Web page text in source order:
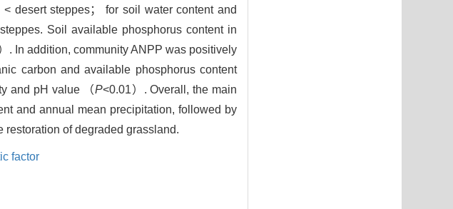
desert steppes； for soil water content and
Soil available phosphorus content in
. In addition, community ANPP was positively
carbon and available phosphorus content
and pH value （P<0.01）. Overall, the main
and annual mean precipitation, followed by
restoration of degraded grassland.
factor